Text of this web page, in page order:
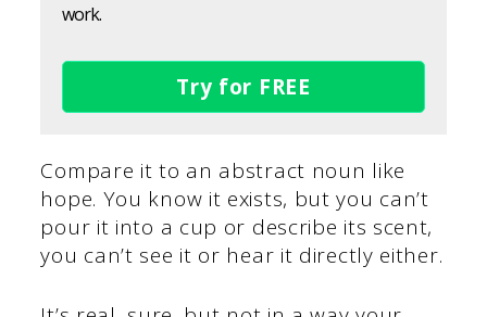
work.
Try for FREE
Compare it to an abstract noun like
hope. You know it exists, but you can’t
pour it into a cup or describe its scent,
you can’t see it or hear it directly either.